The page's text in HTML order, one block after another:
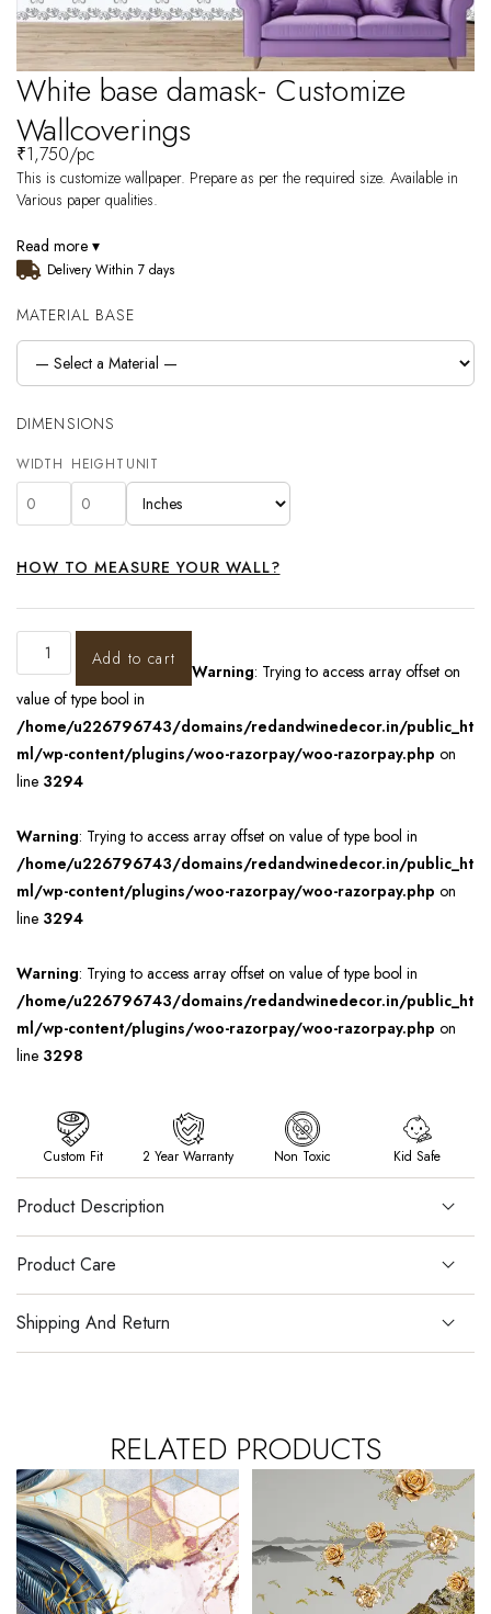
White base damask- Customize
Wallcoverings
₹1,750/pc
This is customize wallpaper. Prepare as per the required size. Available in
Various paper qualities.
Read more ▾
Delivery Within 7 days
MATERIAL BASE
DIMENSIONS
WIDTH HEIGHT UNIT
HOW TO MEASURE YOUR WALL?
Add to cart
Warning: Trying to access array offset on
value of type bool in
/home/u226796743/domains/redandwinedecor.in/public_ht
ml/wp-content/plugins/woo-razorpay/woo-razorpay.php on
line 3294
Warning: Trying to access array offset on value of type bool in
/home/u226796743/domains/redandwinedecor.in/public_ht
ml/wp-content/plugins/woo-razorpay/woo-razorpay.php on
line 3294
Warning: Trying to access array offset on value of type bool in
/home/u226796743/domains/redandwinedecor.in/public_ht
ml/wp-content/plugins/woo-razorpay/woo-razorpay.php on
line 3298
Custom Fit 2 Year Warranty Non Toxic Kid Safe
Product Description
Product Care
Shipping And Return
RELATED PRODUCTS